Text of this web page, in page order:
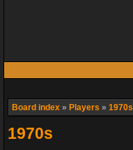
Board index » Players » 1970s
1970s